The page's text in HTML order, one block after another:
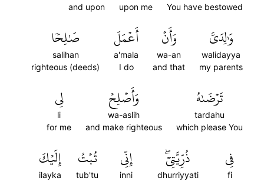
You have bestowed
upon me
and upon
وَٰلِدَيَّ
walidayya
my parents
وَأَنۡ
wa-an
and that
أَعۡمَلَ
a'mala
I do
صَٰلِحٗا
salihan
righteous (deeds)
تَرۡضَىٰهُ
tardahu
which please You
وَأَصۡلِحۡ
wa-aslih
and make righteous
لِي
li
for me
فِي
fi
ذُرِّيَّتِيٓۖ
dhurriyyati
إِنِّي
inni
تُبۡتُ
tub'tu
إِلَيۡكَ
ilayka